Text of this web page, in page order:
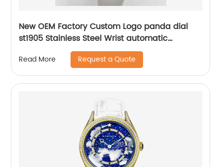
New OEM Factory Custom Logo panda dial
st1905 Stainless Steel Wrist automatic
mechanical seagull watch for men
Read More Request a Quote